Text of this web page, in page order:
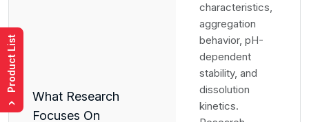
What Research
Focuses On
characteristics,
aggregation
behavior, pH-
dependent
stability, and
dissolution
kinetics.
›
Product List